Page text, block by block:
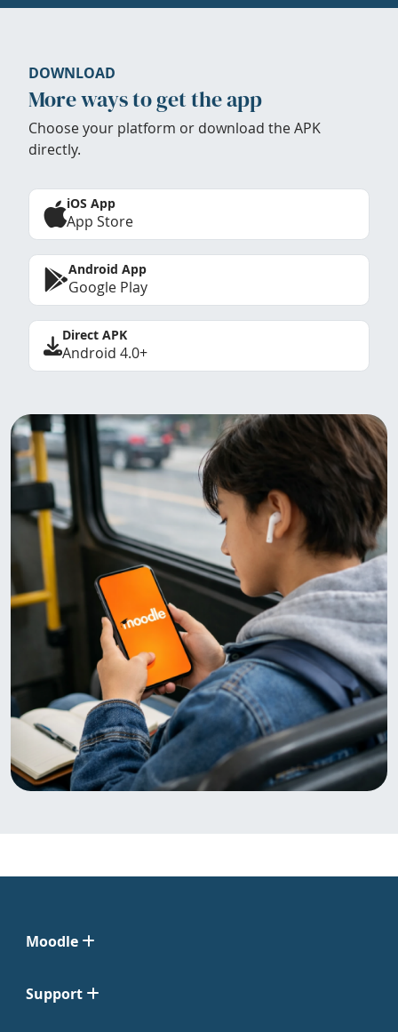
DOWNLOAD
More ways to get the app
Choose your platform or download the APK
directly.
iOS App
App Store
Android App
Google Play
Direct APK
Android 4.0+
Moodle
Support